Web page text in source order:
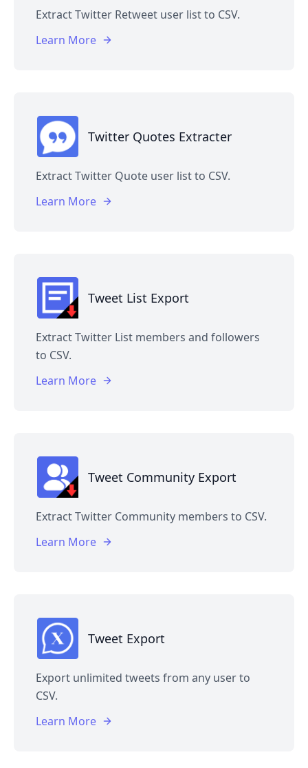
Extract Twitter Retweet user list to CSV.
Learn More
Twitter Quotes Extracter
Extract Twitter Quote user list to CSV.
Learn More
Tweet List Export
Extract Twitter List members and followers
to CSV.
Learn More
Tweet Community Export
Extract Twitter Community members to CSV.
Learn More
Tweet Export
Export unlimited tweets from any user to
CSV.
Learn More